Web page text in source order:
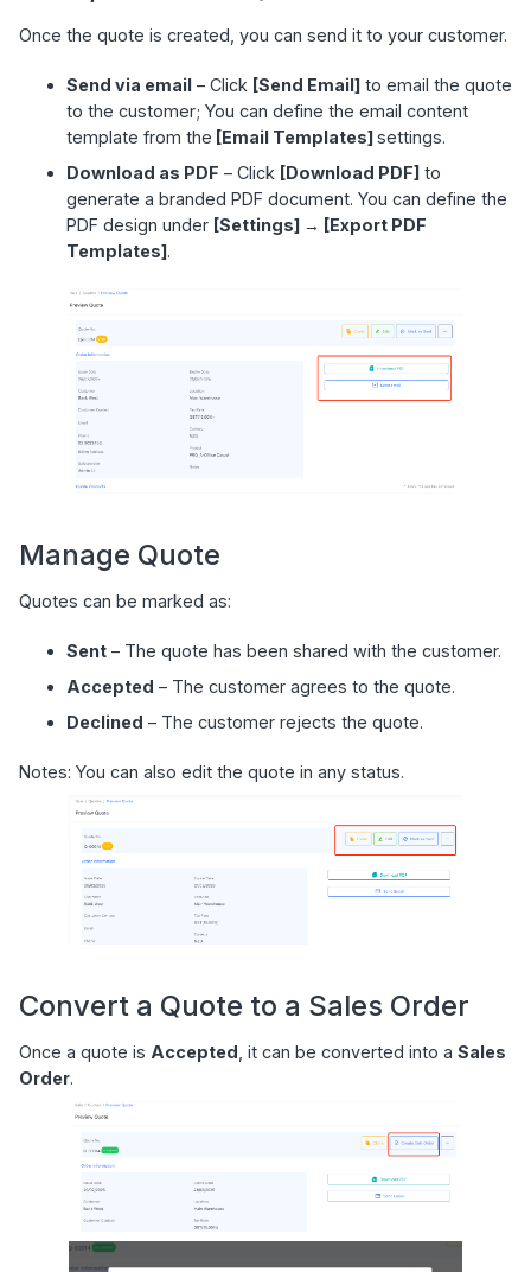
Once the quote is created, you can send it to your customer.
Send via email – Click [Send Email] to email the quote
to the customer; You can define the email content
template from the [Email Templates]settings.
Download as PDF – Click [Download PDF] to
generate a branded PDF document. You can define the
PDF design under [Settings] → [Export PDF
Templates].
Manage Quote
Quotes can be marked as:
Sent – The quote has been shared with the customer.
Accepted – The customer agrees to the quote.
Declined – The customer rejects the quote.
Notes: You can also edit the quote in any status.
Convert a Quote to a Sales Order
Once a quote is Accepted , it can be converted into a Sales
Order.